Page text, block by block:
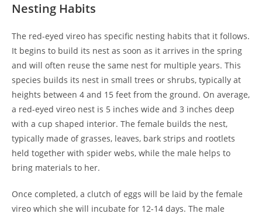
Nesting Habits
The red-eyed vireo has specific nesting habits that it follows.
It begins to build its nest as soon as it arrives in the spring
and will often reuse the same nest for multiple years. This
species builds its nest in small trees or shrubs, typically at
heights between 4 and 15 feet from the ground. On average,
a red-eyed vireo nest is 5 inches wide and 3 inches deep
with a cup shaped interior. The female builds the nest,
typically made of grasses, leaves, bark strips and rootlets
held together with spider webs, while the male helps to
bring materials to her.
Once completed, a clutch of eggs will be laid by the female
vireo which she will incubate for 12-14 days. The male